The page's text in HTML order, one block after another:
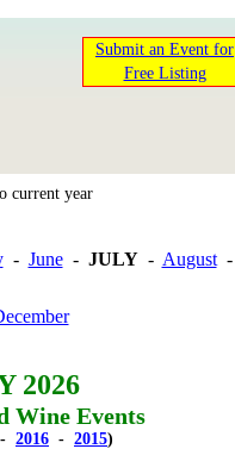
Submit an Event for
Free Listing
current year
- June- JULY- August-
2026
Wine Events
- 2016 - 2015)